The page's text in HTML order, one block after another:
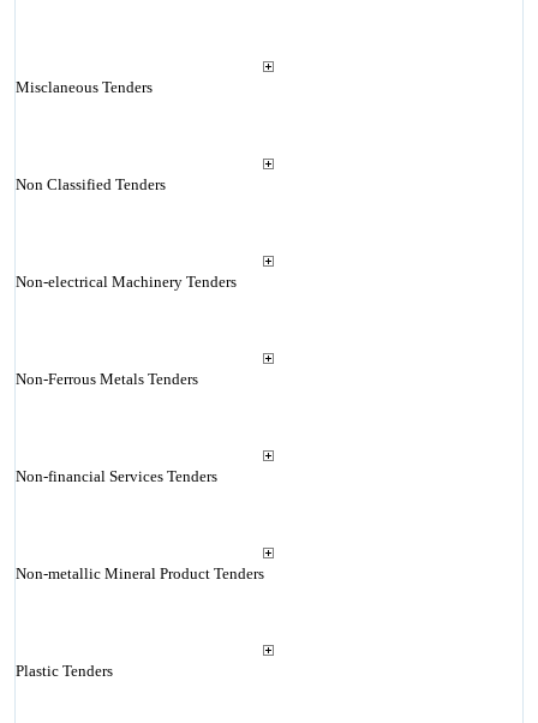
Misclaneous Tenders
Non Classified Tenders
Non-electrical Machinery Tenders
Non-Ferrous Metals Tenders
Non-financial Services Tenders
Non-metallic Mineral Product Tenders
Plastic Tenders